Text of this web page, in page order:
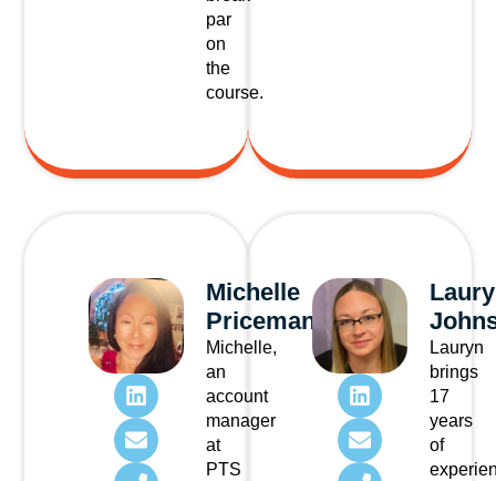
par
on
the
course.
Michelle
Priceman
Michelle,
an
account
manager
at
PTS
Lauryn
brings
17
years
of